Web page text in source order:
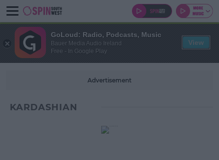
Advertisement
KARDASHIAN
GoLoud: Radio, Podcasts, Music
Bauer Media Audio Ireland
Free - In Google Play
View